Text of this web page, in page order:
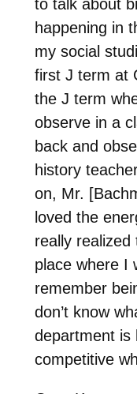
to talk about
happening in
my social
first J term at
the J term
observe in a
back and
history
on, Mr.
loved the
really
place where I
remember
don’t know
department is
competitive